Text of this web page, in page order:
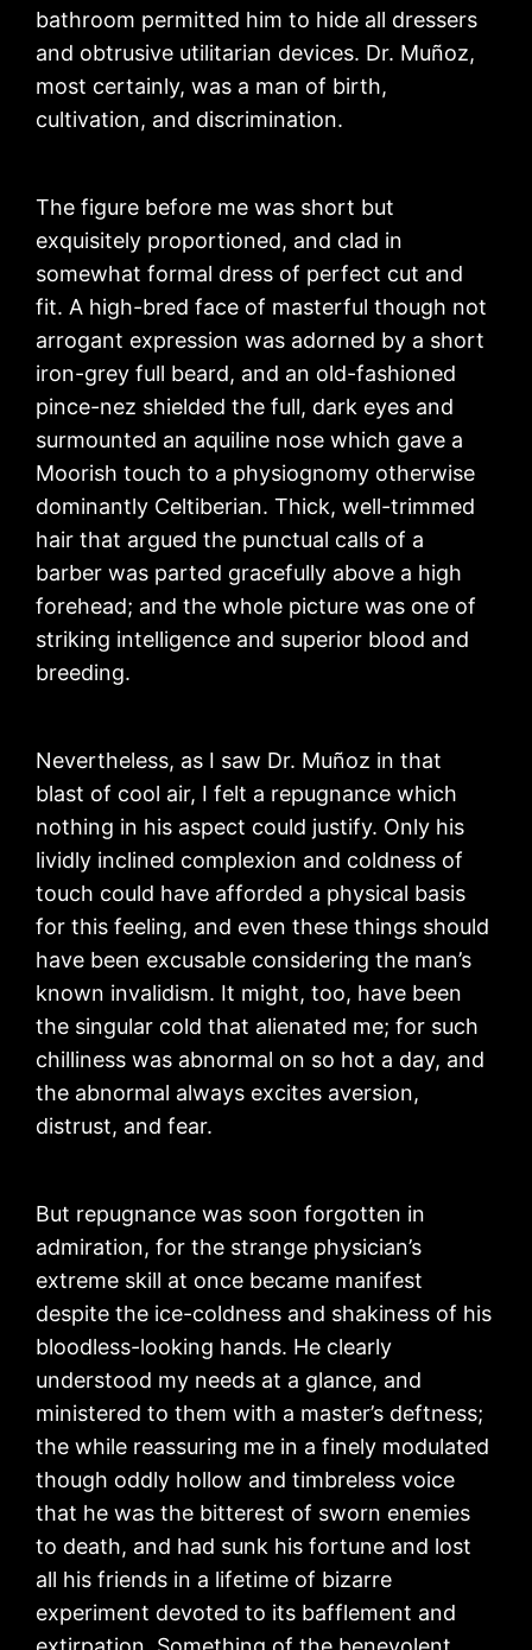
bathroom permitted him to hide all dressers
and obtrusive utilitarian devices. Dr. Muñoz,
most certainly, was a man of birth,
cultivation, and discrimination.
The figure before me was short but
exquisitely proportioned, and clad in
somewhat formal dress of perfect cut and
fit. A high-bred face of masterful though not
arrogant expression was adorned by a short
iron-grey full beard, and an old-fashioned
pince-nez shielded the full, dark eyes and
surmounted an aquiline nose which gave a
Moorish touch to a physiognomy otherwise
dominantly Celtiberian. Thick, well-trimmed
hair that argued the punctual calls of a
barber was parted gracefully above a high
forehead; and the whole picture was one of
striking intelligence and superior blood and
breeding.
Nevertheless, as I saw Dr. Muñoz in that
blast of cool air, I felt a repugnance which
nothing in his aspect could justify. Only his
lividly inclined complexion and coldness of
touch could have afforded a physical basis
for this feeling, and even these things should
have been excusable considering the man’s
known invalidism. It might, too, have been
the singular cold that alienated me; for such
chilliness was abnormal on so hot a day, and
the abnormal always excites aversion,
distrust, and fear.
But repugnance was soon forgotten in
admiration, for the strange physician’s
extreme skill at once became manifest
despite the ice-coldness and shakiness of his
bloodless-looking hands. He clearly
understood my needs at a glance, and
ministered to them with a master’s deftness;
the while reassuring me in a finely modulated
though oddly hollow and timbreless voice
that he was the bitterest of sworn enemies
to death, and had sunk his fortune and lost
all his friends in a lifetime of bizarre
experiment devoted to its bafflement and